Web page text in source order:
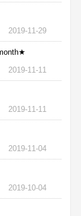
2019-11-29
2019-11-11
2019-11-11
2019-11-04
2019-10-04